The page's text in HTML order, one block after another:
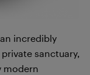
incredibly
sanctuary,
modern